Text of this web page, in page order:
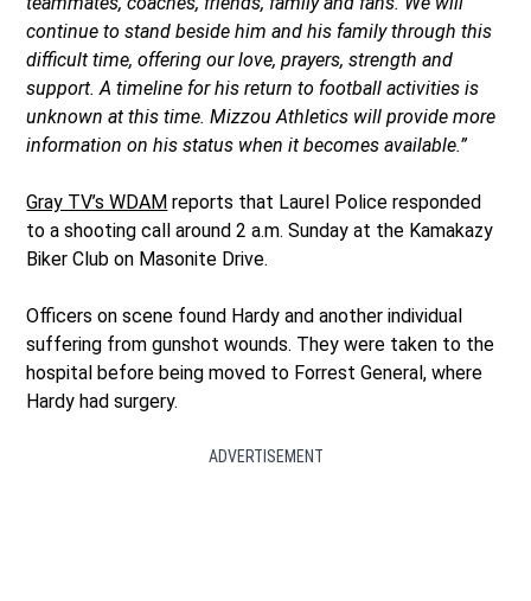
continue to stand beside him and his family through this
difficult time, offering our love, prayers, strength and
support. A timeline for his return to football activities is
unknown at this time. Mizzou Athletics will provide more
information on his status when it becomes available.”
Gray TV’s WDAM reports that Laurel Police responded
to a shooting call around 2 a.m. Sunday at the Kamakazy
Biker Club on Masonite Drive.
Officers on scene found Hardy and another individual
suffering from gunshot wounds. They were taken to the
hospital before being moved to Forrest General, where
Hardy had surgery.
ADVERTISEMENT